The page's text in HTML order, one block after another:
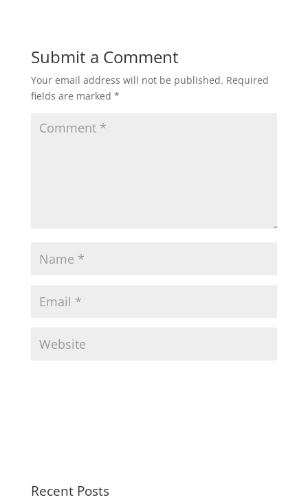
Submit a Comment
Your email address will not be published. Required
fields are marked *
Recent Posts